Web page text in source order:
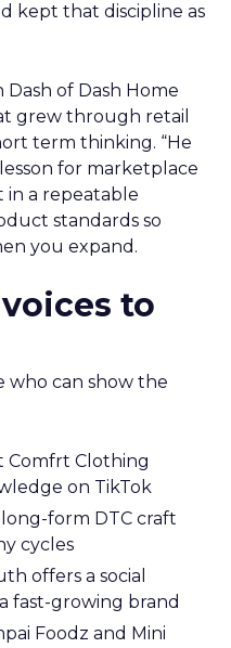
kept that discipline as
of Dash Home
grew through retail
term thinking. “He
for marketplace
in a repeatable
standards so
you expand.
to
who can show the
Comfrt Clothing
on TikTok
form DTC craft
cycles
offers a social
fast-growing brand
Foodz and Mini